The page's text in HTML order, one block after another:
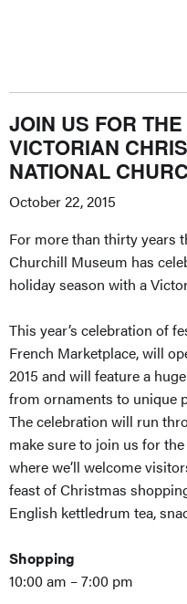
JOIN US FOR
VICTORIAN
NATIONAL
October 22, 2015
For more than thirty years
Churchill Museum has
holiday season with a
This year’s celebration of
French Marketplace, will
2015 and will feature a
from ornaments to unique
The celebration will run
make sure to join us for
where we’ll welcome
feast of Christmas
English kettledrum tea,
Shopping
10:00 am – 7:00 pm